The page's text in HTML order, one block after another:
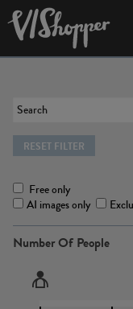
RESET FILTER
Free only
AI images only
Number Of People